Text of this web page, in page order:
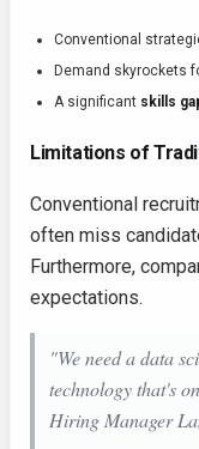
Conventional
Demand skyrockets
A significant skills
Limitations of
Conventional
often miss
Furthermore,
expectations.
"We need a data
technology that's
Hiring Manager